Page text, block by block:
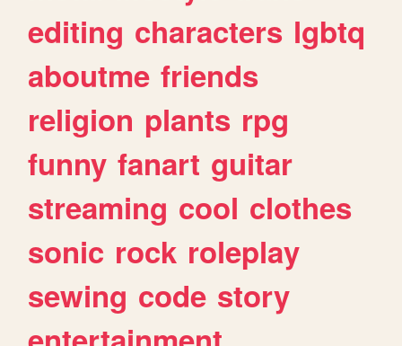
editing characters lgbtq
aboutme friends
religion plants rpg
funny fanart guitar
streaming cool clothes
sonic rock roleplay
sewing code story